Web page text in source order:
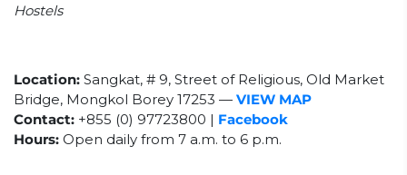
Hostels
Location: Sangkat, # 9, Street of Religious, Old Market
Bridge, Mongkol Borey 17253 — VIEW MAP
Contact: +855 (0) 97723800 | Facebook
Hours: Open daily from 7 a.m. to 6 p.m.